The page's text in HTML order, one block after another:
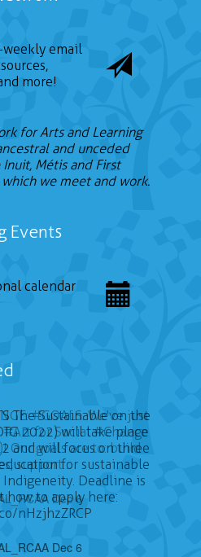
email
more!
for Arts and Learning
and unceded
Métis and First
we meet and work.
Events
calendar
The Sustainable on the
2022) will take place
and will focus on three
for sustainable
Deadline is
how to apply here:
nHzjhzZRCP
Dec 6